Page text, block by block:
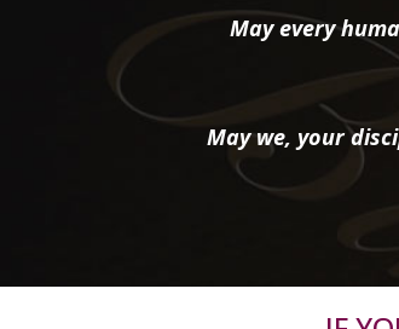
May every
May we, your